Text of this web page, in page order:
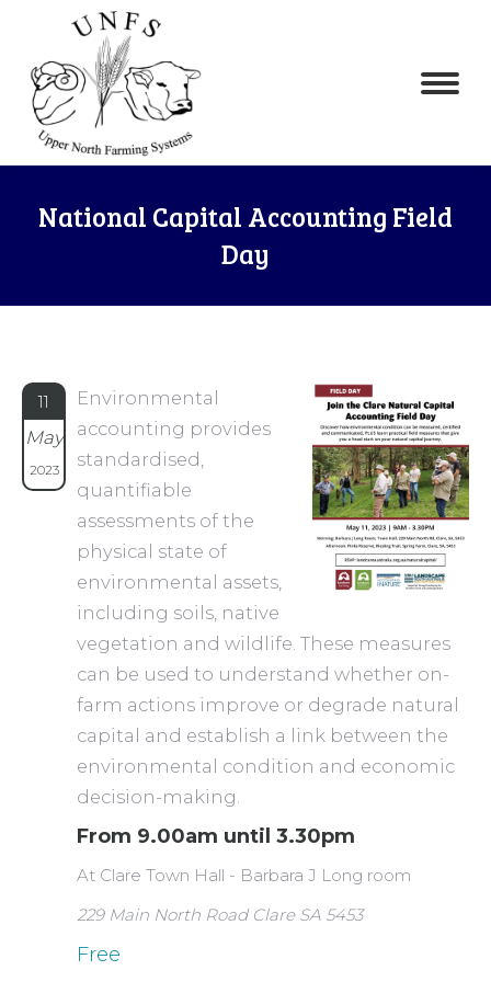
National Capital Accounting Field
Day
11
May
2023
Environmental
accounting provides
standardised,
quantifiable
assessments of the
physical state of
environmental assets,
including soils, native
vegetation and wildlife. These measures
can be used to understand whether on-
farm actions improve or degrade natural
capital and establish a link between the
environmental condition and economic
decision-making.
From 9.00am until 3.30pm
At Clare Town Hall - Barbara J Long room
229 Main North Road Clare SA 5453
Free